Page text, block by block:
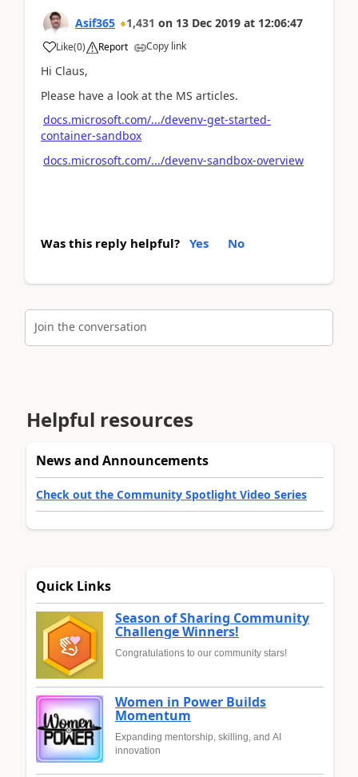
Asif365 1,431 on 13 Dec 2019 at 12:06:47
Like(0) Report Copy link
Hi Claus,
Please have a look at the MS articles.
docs.microsoft.com/.../devenv-get-started-
container-sandbox
docs.microsoft.com/.../devenv-sandbox-overview
Was this reply helpful? Yes No
Join the conversation
Helpful resources
News and Announcements
Check out the Community Spotlight Video Series
Quick Links
Season of Sharing Community
Challenge Winners!
Congratulations to our community stars!
Women in Power Builds
Momentum
Expanding mentorship, skilling, and AI
innovation